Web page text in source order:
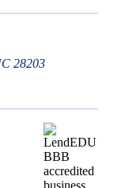
28203
BBB
RATING:
A+